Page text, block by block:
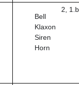
Bell
Klaxon
Siren
Horn
2, 1.b